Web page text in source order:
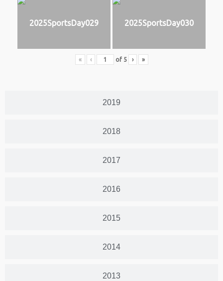
2019
2018
2017
2016
2015
2014
2013
2025SportsDay029 2025SportsDay030
« ‹ of 5 › »